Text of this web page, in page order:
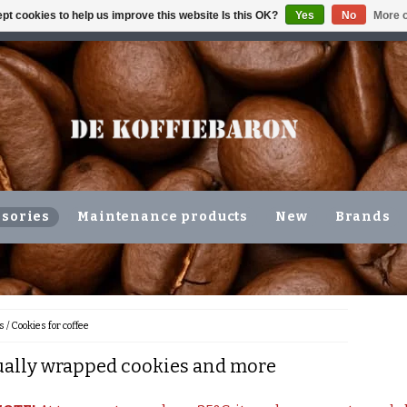
VOLGENDE WERKDAG !!! OR COLLECTION IN THE
Maintenance products New Brands
/Cookies for coffee
wrapped cookies and more
cookies to help us improve this website Is this OK? Yes No More